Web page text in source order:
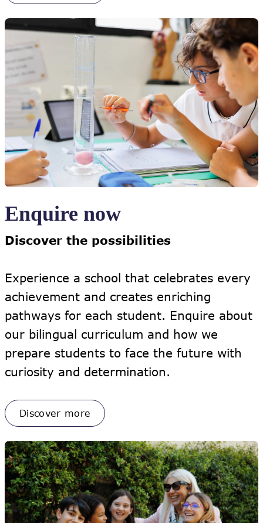
Enquire now
Discover the possibilities
Experience a school that celebrates every
achievement and creates enriching
pathways for each student. Enquire about
our bilingual curriculum and how we
prepare students to face the future with
curiosity and determination.
Discover more